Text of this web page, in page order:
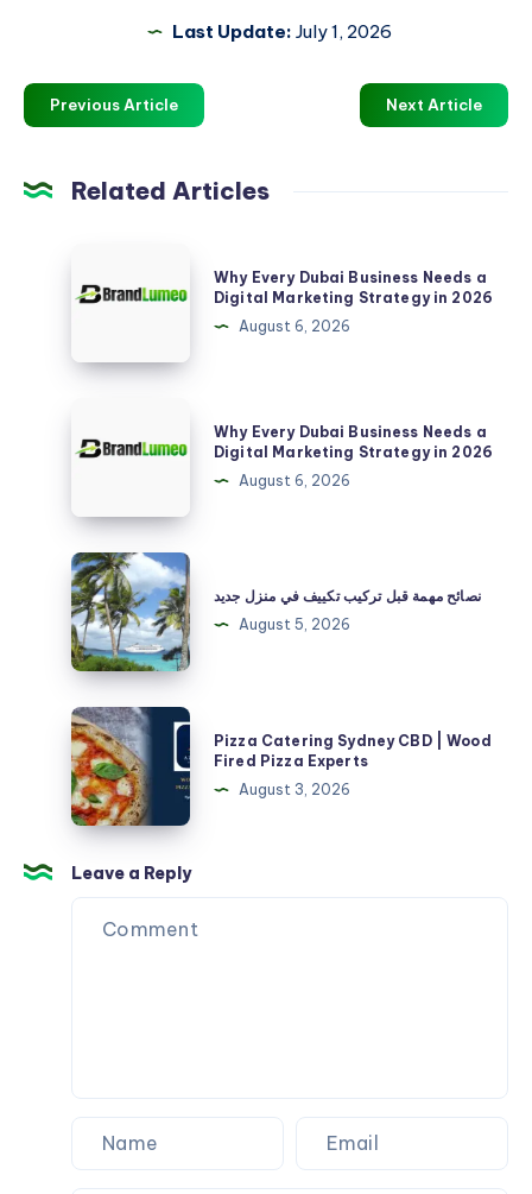
Last Update: July 1, 2026
Previous Article Next Article
Related Articles
Every
Needs
Digital
Marketing
in
2026
Why Every Dubai Business Needs a
Digital Marketing Strategy in 2026
August 6, 2026
Every
Needs
a
Digital
Marketing
Strategy
in
2026
Why Every Dubai Business Needs a
Digital Marketing Strategy in 2026
August 6, 2026
نصائح
مهمة
قبل
تركيب
تكييف
في
منزل
جديد
نصائح مهمة قبل تركيب تكييف في منزل جديد
August 5, 2026
Pizza
Catering
Sydney
CBD
Wood
Fired
Pizza
Pizza Catering Sydney CBD | Wood
Fired Pizza Experts
August 3, 2026
Leave a Reply